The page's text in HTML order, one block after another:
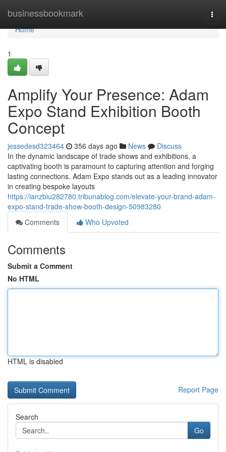
businessbookmark
Home
Home
1
Amplify Your Presence: Adam
Expo Stand Exhibition Booth
Concept
jessedesd323464 356 days ago News
Discuss
In the dynamic landscape of trade shows and exhibitions, a
captivating booth is paramount to capturing attention and forging
lasting connections. Adam Expo stands out as a leading innovator
in creating bespoke layouts
https://ianzbiu282780.tribunablog.com/elevate-your-brand-adam-
expo-stand-trade-show-booth-design-50983280
Comments
Who Upvoted
Comments
Submit a Comment
No HTML
HTML is disabled
Report Page
Search
Go